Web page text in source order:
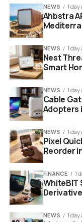
electricity
losing some
conversion.
The batteries will
hours,” Yilmaz
storage belongs to
us.”1
Two hours might
align with exactly
and when your
NEWS 1 day
Ahbstra
NEWS 1 day
Nest
Smart
NEWS 1 day
Cable
Adopters
NEWS 1 day
Pixel
Reorder
FINANCE 1
WhiteBIT
NEWS 1 day